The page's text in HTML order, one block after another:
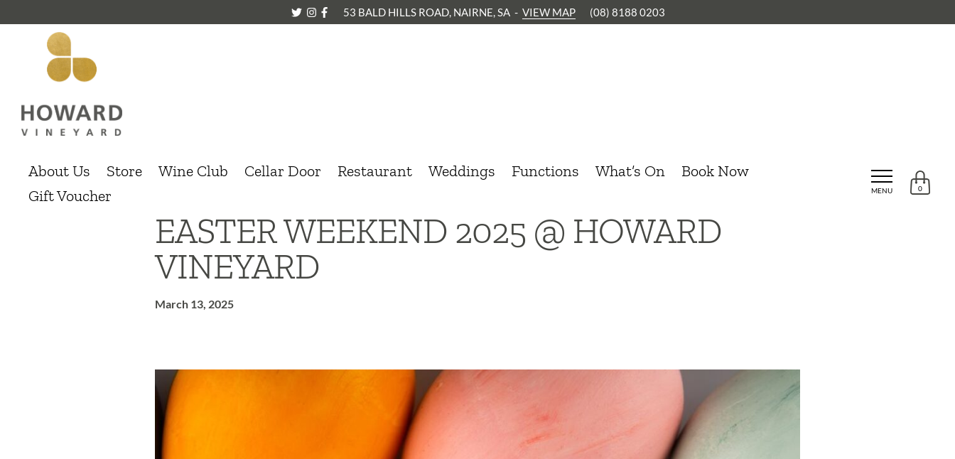
53 BALD HILLS ROAD, NAIRNE, SA - VIEW MAP (08) 8188 0203
About Us Store Wine Club Cellar Door Restaurant Weddings Functions What’s On
Book Now
Gift Voucher
MENU 0
EASTER WEEKEND 2025 @ HOWARD
VINEYARD
March 13, 2025